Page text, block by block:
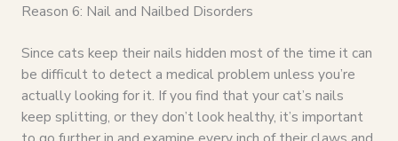
Reason 6: Nail and Nailbed Disorders
Since cats keep their nails hidden most of the time it can
be difficult to detect a medical problem unless you’re
actually looking for it. If you find that your cat’s nails
keep splitting, or they don’t look healthy, it’s important